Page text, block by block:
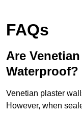
FAQs
Are
Waterproof?
Venetian plaster
However, when